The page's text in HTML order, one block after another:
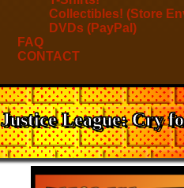
Collectibles! (Store
DVDs (PayPal)
FAQ
CONTACT
Justice League: Cry